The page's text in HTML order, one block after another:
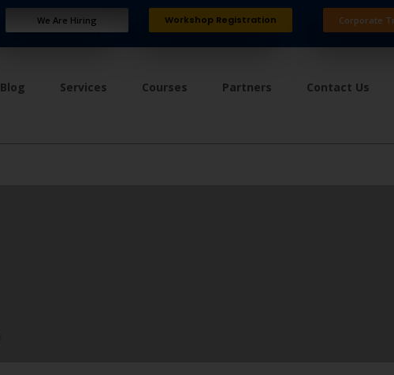
We Are Hiring Workshop Registration Corporate
Blog Services Courses Partners Contact Us